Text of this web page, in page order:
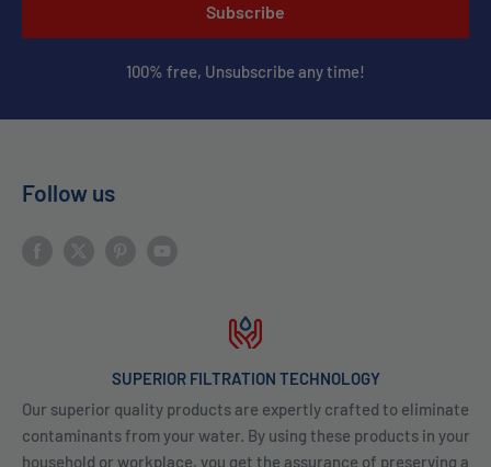
Subscribe
100% free, Unsubscribe any time!
Follow us
SUPERIOR FILTRATION TECHNOLOGY
Our superior quality products are expertly crafted to eliminate
contaminants from your water. By using these products in your
household or workplace, you get the assurance of preserving a